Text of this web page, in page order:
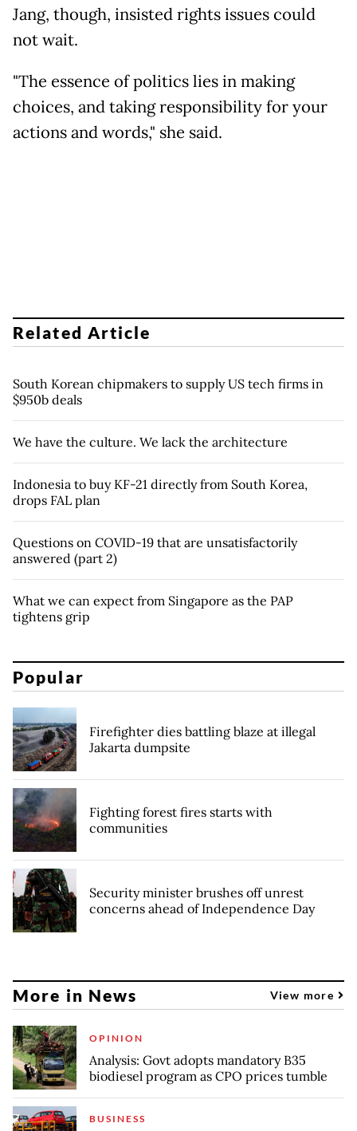
Jang, though, insisted rights issues could
not wait.
"The essence of politics lies in making
choices, and taking responsibility for your
actions and words," she said.
Related Article
South Korean chipmakers to supply US tech firms in
$950b deals
We have the culture. We lack the architecture
Indonesia to buy KF-21 directly from South Korea,
drops FAL plan
Questions on COVID-19 that are unsatisfactorily
answered (part 2)
What we can expect from Singapore as the PAP
tightens grip
Popular
Firefighter dies battling blaze at illegal
Jakarta dumpsite
Fighting forest fires starts with
communities
Security minister brushes off unrest
concerns ahead of Independence Day
More in News View more
OPINION
Analysis: Govt adopts mandatory B35
biodiesel program as CPO prices tumble
BUSINESS